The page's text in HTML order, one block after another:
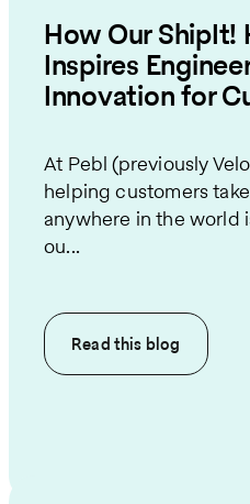
How Our ShipIt!
Inspires
Innovation for
At Pebl (previously
helping customers
anywhere in the world
ou...
Read this blog